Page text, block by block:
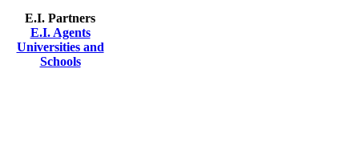
E.I. Partners
E.I. Agents
Universities and
Schools